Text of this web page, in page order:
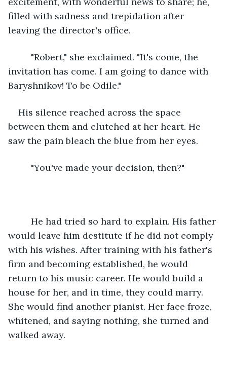
filled with sadness and trepidation after
leaving the director's office.
"Robert," she exclaimed. "It's come, the
invitation has come. I am going to dance with
Baryshnikov! To be Odile."
His silence reached across the space
between them and clutched at her heart. He
saw the pain bleach the blue from her eyes.
"You've made your decision, then?"
He had tried so hard to explain. His father
would leave him destitute if he did not comply
with his wishes. After training with his father's
firm and becoming established, he would
return to his music career. He would build a
house for her, and in time, they could marry.
She would find another pianist. Her face froze,
whitened, and saying nothing, she turned and
walked away.